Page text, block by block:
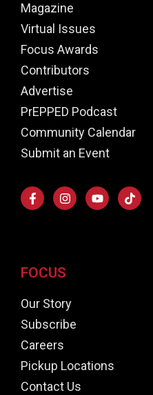
Magazine
Virtual Issues
Focus Awards
Contributors
Advertise
PrEPPED Podcast
Community Calendar
Submit an Event
FOCUS
Our Story
Subscribe
Careers
Pickup Locations
Contact Us